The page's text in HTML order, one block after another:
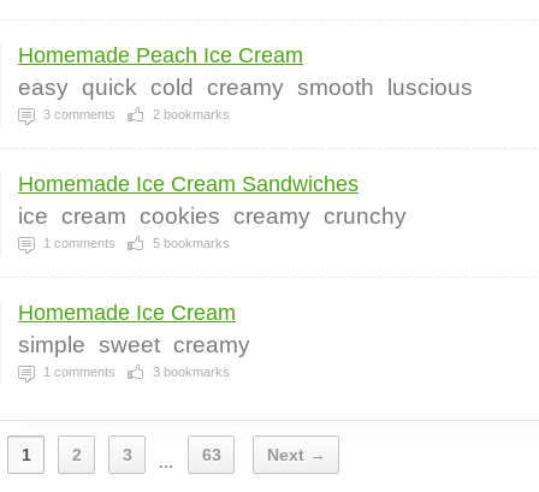
Homemade Peach Ice Cream
easy quick cold creamy smooth luscious
3 comments 2 bookmarks
Homemade Ice Cream Sandwiches
ice cream cookies creamy crunchy
1 comments 5 bookmarks
Homemade Ice Cream
simple sweet creamy
1 comments 3 bookmarks
1 2 3 ... 63 Next →